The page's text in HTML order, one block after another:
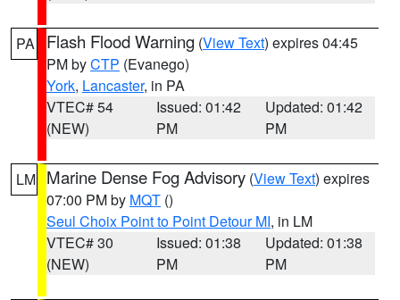
PA Flash Flood Warning (View Text) expires 04:45
PM byCTP (Evanego)
York, Lancaster, in PA
VTEC# 54
(NEW)
Issued: 01:42
PM
Updated: 01:42
PM
LM Marine Dense Fog Advisory (View Text) expires
07:00 PM by MQT ()
Seul Choix Point to Point Detour MI, in LM
VTEC# 30
(NEW)
Issued: 01:38
PM
Updated: 01:38
PM